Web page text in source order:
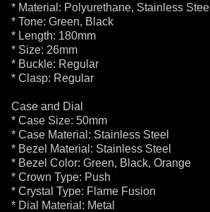
* Material: Polyurethane, Stainless Steel
* Tone: Green, Black
* Length: 180mm
* Size: 26mm
* Buckle: Regular
* Clasp: Regular
Case and Dial
* Case Size: 50mm
* Case Material: Stainless Steel
* Bezel Material: Stainless Steel
* Bezel Color: Green, Black, Orange
* Crown Type: Push
* Crystal Type: Flame Fusion
* Dial Material: Metal